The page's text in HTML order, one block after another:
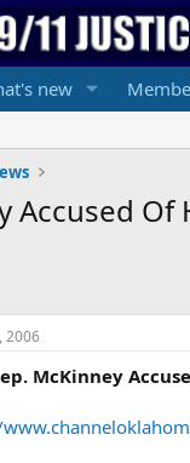
new
Accused
2006
McKinney